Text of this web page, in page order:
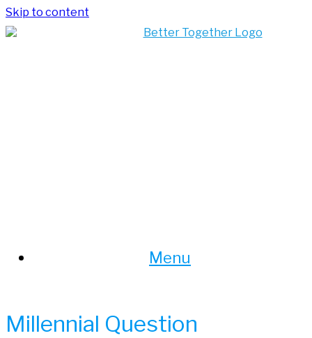
Skip to content
Menu
Millennial Question